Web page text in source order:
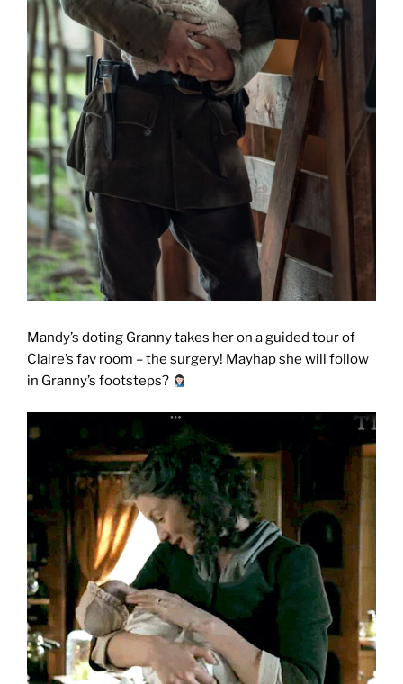
Mandy’s doting Granny takes her on a guided tour of
Claire’s fav room – the surgery! Mayhap she will follow
in Granny’s footsteps?